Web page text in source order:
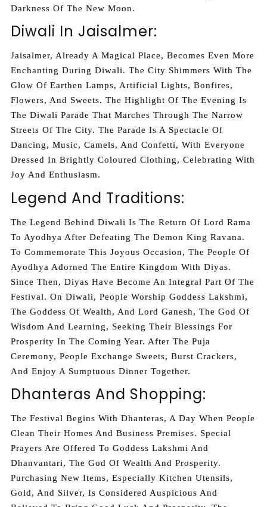
Darkness Of The New Moon.
Diwali In Jaisalmer:
Jaisalmer, Already A Magical Place, Becomes Even More
Enchanting During Diwali. The City Shimmers With The
Glow Of Earthen Lamps, Artificial Lights, Bonfires,
Flowers, And Sweets. The Highlight Of The Evening Is
The Diwali Parade That Marches Through The Narrow
Streets Of The City. The Parade Is A Spectacle Of
Dancing, Music, Camels, And Confetti, With Everyone
Dressed In Brightly Coloured Clothing, Celebrating With
Joy And Enthusiasm.
Legend And Traditions:
The Legend Behind Diwali Is The Return Of Lord Rama
To Ayodhya After Defeating The Demon King Ravana.
To Commemorate This Joyous Occasion, The People Of
Ayodhya Adorned The Entire Kingdom With Diyas.
Since Then, Diyas Have Become An Integral Part Of The
Festival. On Diwali, People Worship Goddess Lakshmi,
The Goddess Of Wealth, And Lord Ganesh, The God Of
Wisdom And Learning, Seeking Their Blessings For
Prosperity In The Coming Year. After The Puja
Ceremony, People Exchange Sweets, Burst Crackers,
And Enjoy A Sumptuous Dinner Together.
Dhanteras And Shopping:
The Festival Begins With Dhanteras, A Day When People
Clean Their Homes And Business Premises. Special
Prayers Are Offered To Goddess Lakshmi And
Dhanvantari, The God Of Wealth And Prosperity.
Purchasing New Items, Especially Kitchen Utensils,
Gold, And Silver, Is Considered Auspicious And